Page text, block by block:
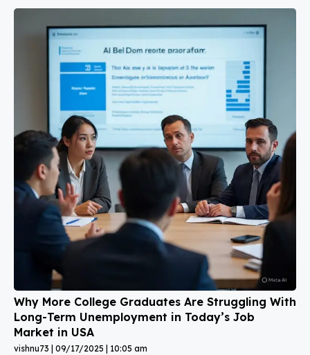
Why More College Graduates Are Struggling With
Long-Term Unemployment in Today’s Job
Market in USA
vishnu73 09/17/2025 10:05 am